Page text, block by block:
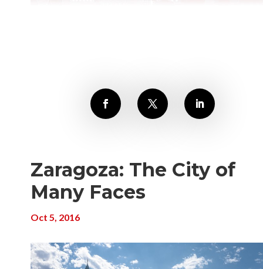
Zaragoza: The City of
Many Faces
Oct 5, 2016